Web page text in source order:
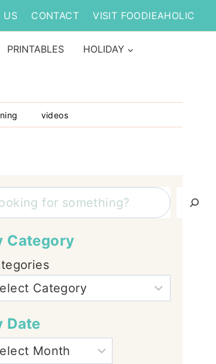
US CONTACT VISIT FOODIEAHOLIC
PRINTABLES HOLIDAY
videos
Category
Date